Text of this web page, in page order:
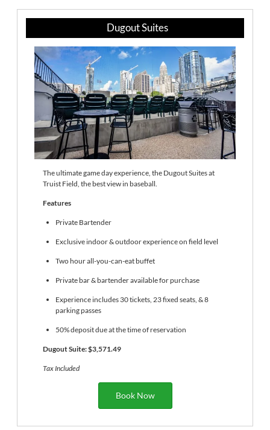
Dugout Suites
The ultimate game day experience, the Dugout Suites at
Truist Field, the best view in baseball.
Features
Private Bartender
Exclusive indoor & outdoor experience on field level
Two hour all-you-can-eat buffet
Private bar & bartender available for purchase
Experience includes 30 tickets, 23 fixed seats, & 8
parking passes
50% deposit due at the time of reservation
Dugout Suite: $3,571.49
Tax Included
Book Now